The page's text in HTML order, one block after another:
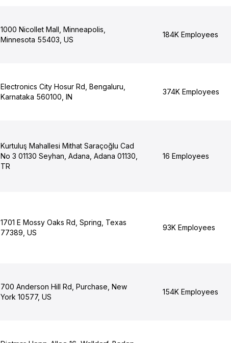
1000 Nicollet Mall, Minneapolis,
Minnesota 55403, US
184K Employees
Electronics City Hosur Rd, Bengaluru,
Karnataka 560100, IN
374K Employees
Kurtuluş Mahallesi Mithat Saraçoğlu Cad
No 3 01130 Seyhan, Adana, Adana 01130,
TR
16 Employees
1701 E Mossy Oaks Rd, Spring, Texas
77389, US
93K Employees
700 Anderson Hill Rd, Purchase, New
York 10577, US
154K Employees